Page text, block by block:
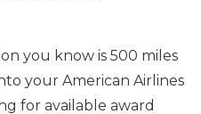
you know is 500 miles
your American Airlines
for available award